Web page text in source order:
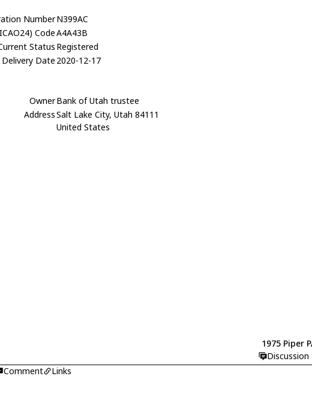
NumberN399AC
CodeA4A43B
Status Registered
Delivery Date 2020-12-17
OwnerBank of Utah trustee
AddressSalt Lake City, Utah 84111
United States
1975 Piper
Comment Links